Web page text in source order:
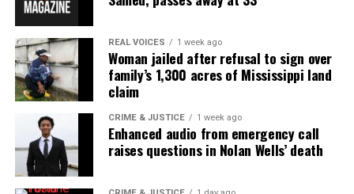
Unheard Voices, an award-winning, family owned
online news magazine, began in 2004 as a
community newsletter serving Neptune, Asbury
Park, and Long Branch, N.J. Over time, it grew into a
nationally recognized Black-owned media outlet. The
covering social justice issues. Its honors include
the NAACP Unsung Hero Award and multiple media
innovator awards for excellence in social justice
reporting and communications.
REAL VOICES 1 week ago
Woman jailed after refusal to sign over
family’s 1,300 acres of Mississippi land
claim
CRIME & JUSTICE 1 week ago
Enhanced audio from emergency call
raises questions in Nolan Wells’ death